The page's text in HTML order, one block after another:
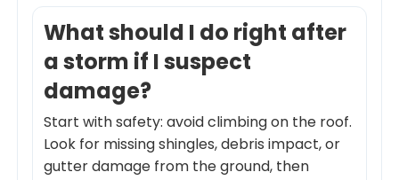
What should I do right after
a storm if I suspect
damage?
Start with safety: avoid climbing on the roof.
Look for missing shingles, debris impact, or
gutter damage from the ground, then